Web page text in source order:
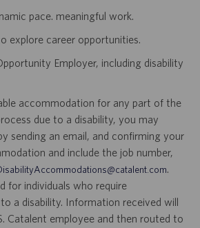
pace. meaningful work.
explore career opportunities.
Employer, including disability
accommodation for any part of the
due to a disability, you may
sending an email, and confirming your
and include the job number,
.
for individuals who require
a disability. Information received will
Catalent employee and then routed to